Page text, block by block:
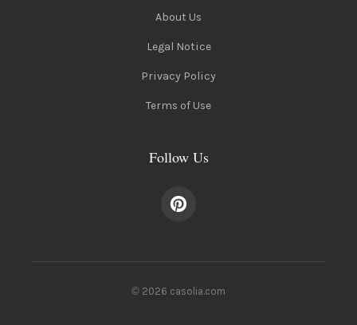
About Us
Legal Notice
Privacy Policy
Terms of Use
Follow Us
© 2026 casolia.com